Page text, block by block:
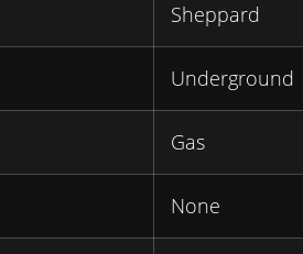
Sheppard
Underground
Gas
None